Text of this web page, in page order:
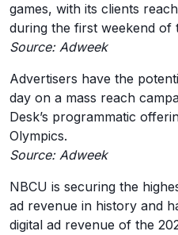
games, with its clients
during the first weekend of
Source: Adweek
Advertisers have the
day on a mass reach
Desk’s programmatic
Olympics.
Source: Adweek
NBCU is securing the
ad revenue in history and
digital ad revenue of the